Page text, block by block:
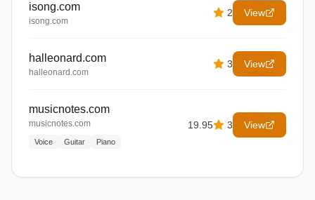
isong.com
isong.com
2 View
halleonard.com
halleonard.com
3 View
musicnotes.com
musicnotes.com
Voice Guitar Piano
19.95 3 View